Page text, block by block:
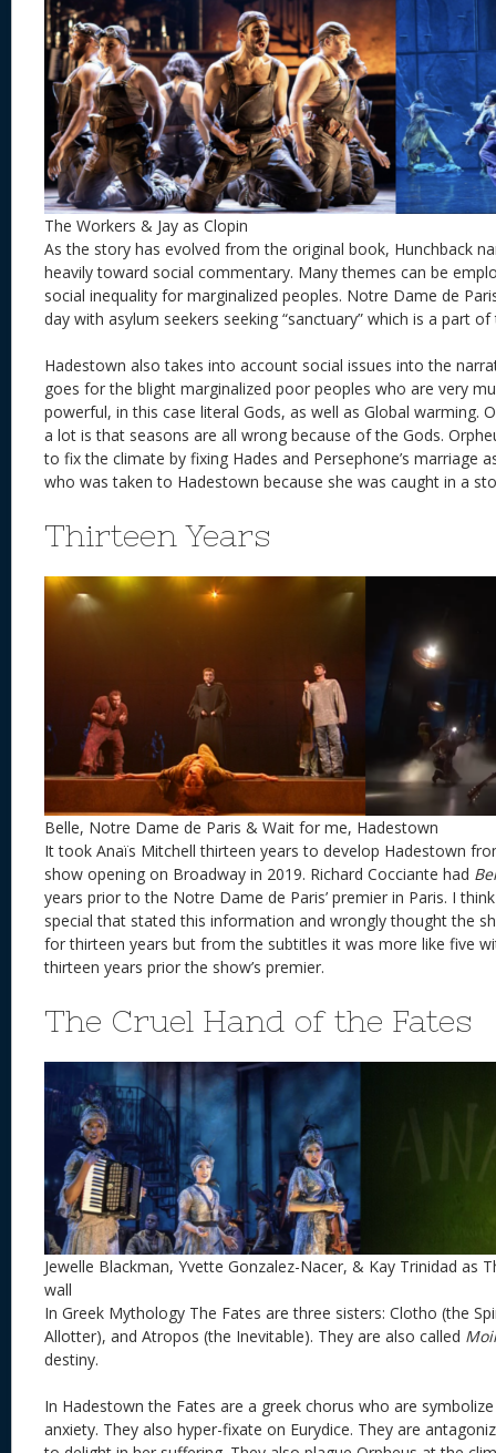
The Workers & Jay as Clopin
As the story has evolved from the original book, Hunchback
heavily toward social commentary. Many themes can be
social inequality for marginalized peoples. Notre Dame de
day with asylum seekers seeking “sanctuary” which is a part
Hadestown also takes into account social issues into the
goes for the blight marginalized poor peoples who are very
powerful, in this case literal Gods, as well as Global warming.
a lot is that seasons are all wrong because of the Gods.
to fix the climate by fixing Hades and Persephone’s marriage
who was taken to Hadestown because she was caught in a
Thirteen Years
Belle, Notre Dame de Paris & Wait for me, Hadestown
It took Anaïs Mitchell thirteen years to develop Hadestown
show opening on Broadway in 2019. Richard Cocciante had
years prior to the Notre Dame de Paris’ premier in Paris. I
special that stated this information and wrongly thought the
for thirteen years but from the subtitles it was more like five
thirteen years prior the show’s premier.
The Cruel Hand of the Fates
Jewelle Blackman, Yvette Gonzalez-Nacer, & Kay Trinidad as
wall
In Greek Mythology The Fates are three sisters: Clotho (the
Allotter), and Atropos (the Inevitable). They are also called
destiny.
In Hadestown the Fates are a greek chorus who are
anxiety. They also hyper-fixate on Eurydice. They are